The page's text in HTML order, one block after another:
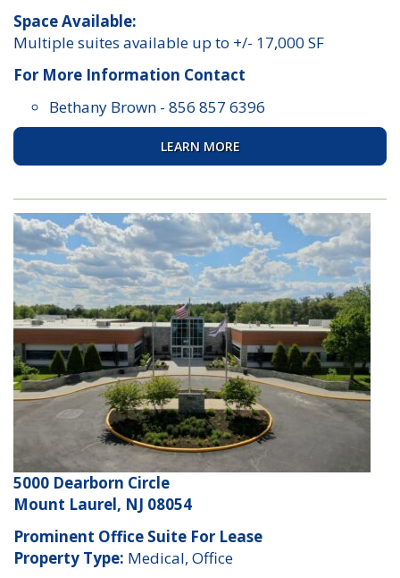
Space Available:
Multiple suites available up to +/- 17,000 SF
For More Information Contact
Bethany Brown - 856 857 6396
LEARN MORE
5000 Dearborn Circle
Mount Laurel, NJ 08054
Prominent Office Suite For Lease
Property Type: Medical, Office